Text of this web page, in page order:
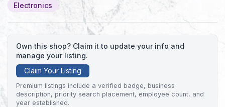
Electronics
Own this shop? Claim it to update your info and
manage your listing.
Claim Your Listing
Premium listings include a verified badge, business
description, priority search placement, employee count, and
year established.